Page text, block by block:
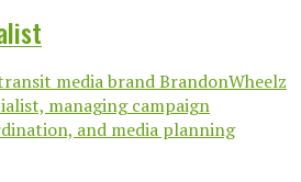
media brand BrandonWheelz
managing campaign
and media planning